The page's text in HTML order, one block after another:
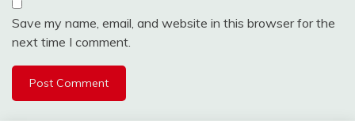
Save my name, email, and website in this browser for the
next time I comment.